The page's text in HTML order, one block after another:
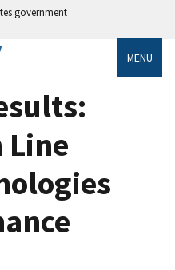
government
MENU
Line